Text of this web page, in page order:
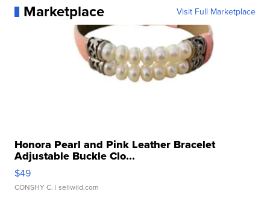
Marketplace Visit Full Marketplace
Honora Pearl and Pink Leather Bracelet
Adjustable Buckle Clo...
$49
CONSHY C. | sellwild.com